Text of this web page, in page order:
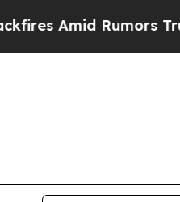
Rumors Trump